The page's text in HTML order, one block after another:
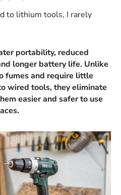
to lithium tools, I rarely
portability, reduced
longer battery life. Unlike
fumes and require little
wired tools, they eliminate
easier and safer to use